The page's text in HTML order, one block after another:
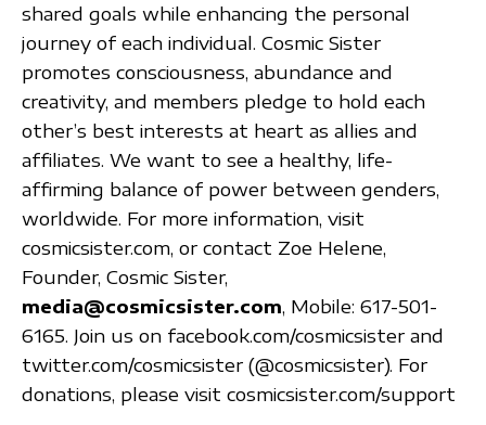
shared goals while enhancing the personal
journey of each individual. Cosmic Sister
promotes consciousness, abundance and
creativity, and members pledge to hold each
other’s best interests at heart as allies and
affiliates. We want to see a healthy, life-
affirming balance of power between genders,
worldwide. For more information, visit
cosmicsister.com, or contact Zoe Helene,
Founder, Cosmic Sister,
media@cosmicsister.com, Mobile: 617-501-
6165. Join us on facebook.com/cosmicsister and
twitter.com/cosmicsister (@cosmicsister). For
donations, please visit cosmicsister.com/support